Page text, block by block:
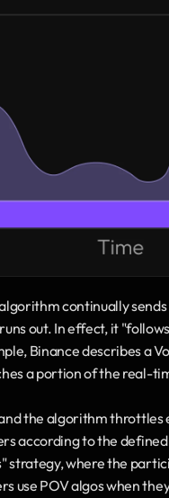
continually
out. In effect, it
Binance describes a
a portion of the real-
the algorithm
according to the
strategy, where the
use POV algos when